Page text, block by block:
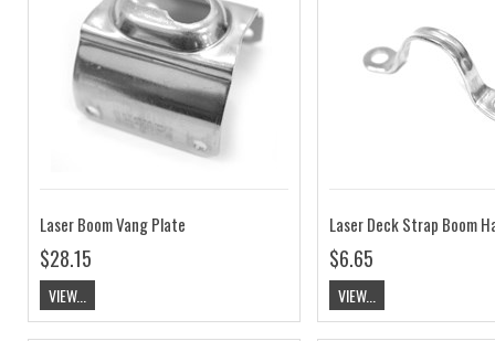
Laser Boom Vang Plate
$28.15
VIEW...
Laser Deck Strap Boom
$6.65
VIEW...